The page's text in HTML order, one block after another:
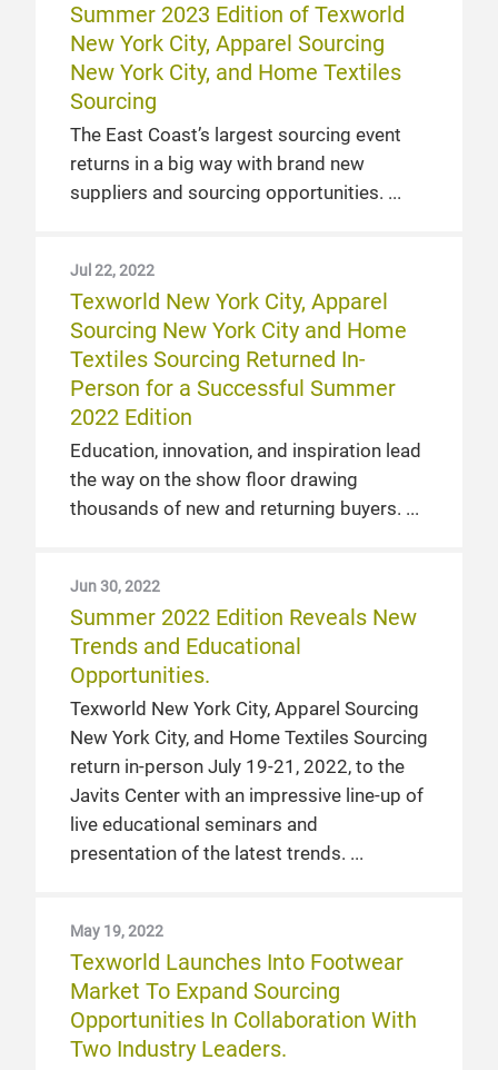
Summer 2023 Edition of Texworld
New York City, Apparel Sourcing
New York City, and Home Textiles
Sourcing
The East Coast’s largest sourcing event
returns in a big way with brand new
suppliers and sourcing opportunities.
Jul 22, 2022
Texworld New York City, Apparel
Sourcing New York City and Home
Textiles Sourcing Returned In-
Person for a Successful Summer
2022 Edition
Education, innovation, and inspiration lead
the way on the show floor drawing
thousands of new and returning buyers.
Jun 30, 2022
Summer 2022 Edition Reveals New
Trends and Educational
Opportunities.
Texworld New York City, Apparel Sourcing
New York City, and Home Textiles Sourcing
return in-person July 19-21, 2022, to the
Javits Center with an impressive line-up of
live educational seminars and
presentation of the latest trends.
May 19, 2022
Texworld Launches Into Footwear
Market To Expand Sourcing
Opportunities In Collaboration With
Two Industry Leaders.